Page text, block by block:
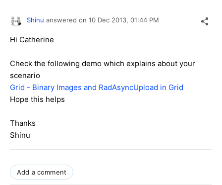
Shinu answered on 10 Dec 2013, 01:44 PM
Hi Catherine
Check the following demo which explains about your
scenario
Grid - Binary Images and RadAsyncUpload in Grid
Hope this helps
Thanks
Shinu
Add a comment